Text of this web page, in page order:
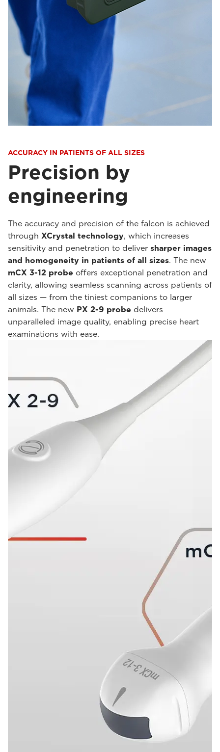
ACCURACY IN PATIENTS OF ALL SIZES
Precision by
engineering
The accuracy and precision of the falcon is achieved
through XCrystal technology, which increases
sensitivity and penetration to deliver sharper images
and homogeneity in patients of all sizes. The new
mCX 3-12 probe offers exceptional penetration and
clarity, allowing seamless scanning across patients of
all sizes — from the tiniest companions to larger
animals. The new PX 2-9 probe delivers
unparalleled image quality, enabling precise heart
examinations with ease.